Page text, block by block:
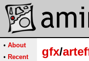
• About
• Recent
gfx/